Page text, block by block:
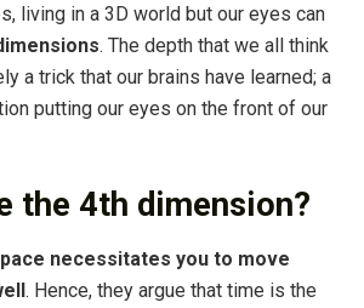
living in a 3D world but our eyes can
. The depth that we all think
a trick that our brains have learned; a
putting our eyes on the front of our
the 4th dimension?
necessitates you to move
. Hence, they argue that time is the